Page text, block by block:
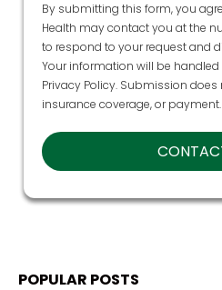
By submitting this form, you
Health may contact you at the
to respond to your request and
Your information will be
Privacy Policy. Submission
insurance coverage, or payment.
POPULAR POSTS